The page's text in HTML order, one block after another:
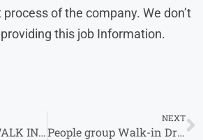
of the company. We don’t
this job Information.
IndusInd Bank WALK IN Drive 2024 for Business Development Manager & Virtual Relationship Manager Role
NEXT
People group Walk-in Drive 2024 for Telesales | 26 September-2nd October 2024